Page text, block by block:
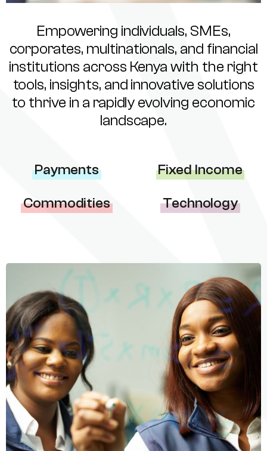
Empowering individuals, SMEs,
corporates, multinationals, and financial
institutions across Kenya with the right
tools, insights, and innovative solutions
to thrive in a rapidly evolving economic
landscape.
Payments Fixed Income
Commodities Technology